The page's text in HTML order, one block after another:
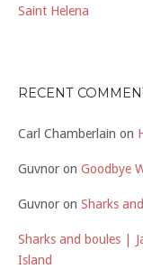
Saint Helena
RECENT
Carl Chamberlain on
Guvnor on Goodbye
Guvnor on Sharks
Sharks and boules |
Island